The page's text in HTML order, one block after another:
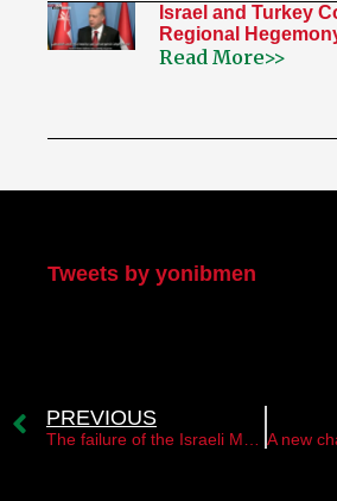
Israel and Turkey
Regional
Read More>>
Tweets by yonibmen
PREVIOUS